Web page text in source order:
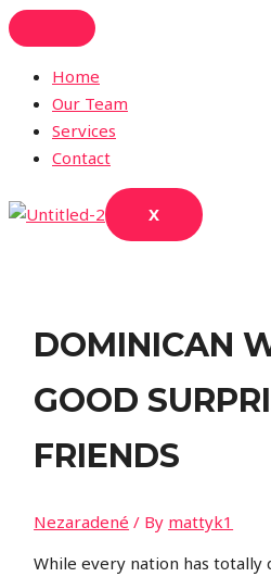
Skip
to
contentHome
Our Team
Services
Contact
X
DOMINICAN
GOOD
FRIENDS
Nezaradené / By mattyk1
While every nation has